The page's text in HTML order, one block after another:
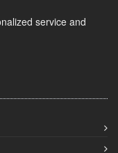
service and